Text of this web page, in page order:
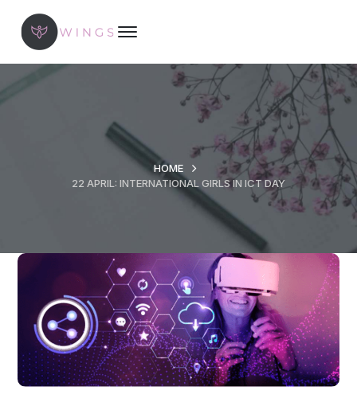
HOME
22 APRIL: INTERNATIONAL GIRLS IN ICT DAY